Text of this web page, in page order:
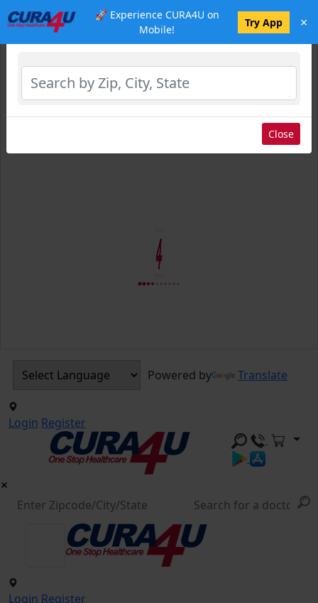
🚀 Experience CURA4U on
Mobile!
Try App ×
Powered by Translate
Login Register
Login Register
Select Location
Close